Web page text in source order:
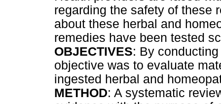
regarding the safety of these
about these herbal and
remedies have been tested
OBJECTIVES: By
objective was to evaluate
ingested herbal and
METHOD: A systematic